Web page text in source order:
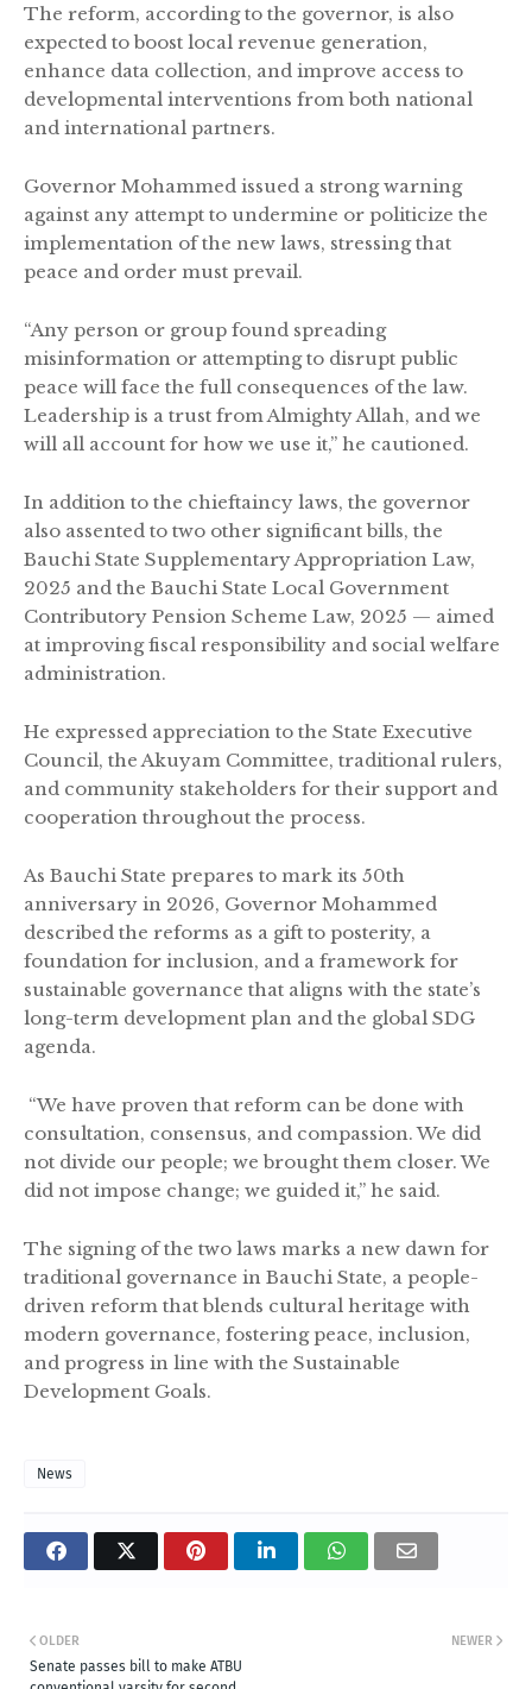
The reform, according to the governor, is also
expected to boost local revenue generation,
enhance data collection, and improve access to
developmental interventions from both national
and international partners.
Governor Mohammed issued a strong warning
against any attempt to undermine or politicize the
implementation of the new laws, stressing that
peace and order must prevail.
“Any person or group found spreading
misinformation or attempting to disrupt public
peace will face the full consequences of the law.
Leadership is a trust from Almighty Allah, and we
will all account for how we use it,” he cautioned.
In addition to the chieftaincy laws, the governor
also assented to two other significant bills, the
Bauchi State Supplementary Appropriation Law,
2025 and the Bauchi State Local Government
Contributory Pension Scheme Law, 2025 — aimed
at improving fiscal responsibility and social welfare
administration.
He expressed appreciation to the State Executive
Council, the Akuyam Committee, traditional rulers,
and community stakeholders for their support and
cooperation throughout the process.
As Bauchi State prepares to mark its 50th
anniversary in 2026, Governor Mohammed
described the reforms as a gift to posterity, a
foundation for inclusion, and a framework for
sustainable governance that aligns with the state’s
long-term development plan and the global SDG
agenda.
“We have proven that reform can be done with
consultation, consensus, and compassion. We did
not divide our people; we brought them closer. We
did not impose change; we guided it,” he said.
The signing of the two laws marks a new dawn for
traditional governance in Bauchi State, a people-
driven reform that blends cultural heritage with
modern governance, fostering peace, inclusion,
and progress in line with the Sustainable
Development Goals.
News
NEWER
OLDER
Senate passes bill to make ATBU